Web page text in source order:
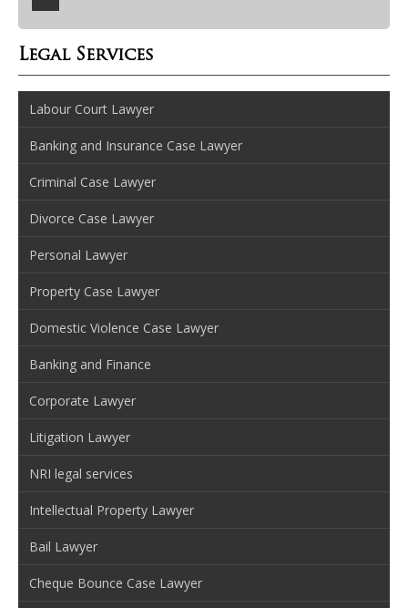
Legal Services
Labour Court Lawyer
Banking and Insurance Case Lawyer
Criminal Case Lawyer
Divorce Case Lawyer
Personal Lawyer
Property Case Lawyer
Domestic Violence Case Lawyer
Banking and Finance
Corporate Lawyer
Litigation Lawyer
NRI legal services
Intellectual Property Lawyer
Bail Lawyer
Cheque Bounce Case Lawyer